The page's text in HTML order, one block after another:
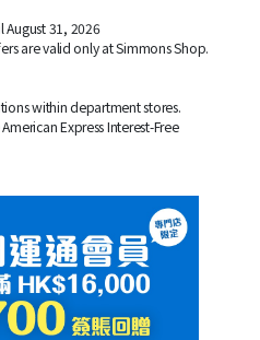
31, 2026
are valid only at Simmons Shop.
within department stores.
Express Interest-Free